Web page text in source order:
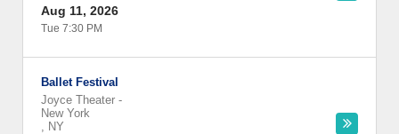
Aug 11, 2026
Tue 7:30 PM
Ballet Festival
Joyce Theater -
New York
, NY